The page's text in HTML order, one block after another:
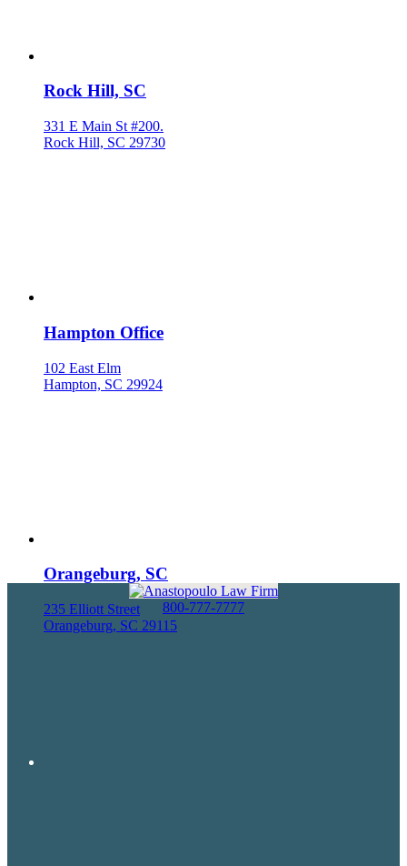
Rock Hill, SC
331 E Main St #200.
Rock Hill, SC 29730
Hampton Office
102 East Elm
Hampton, SC 29924
Orangeburg, SC
235 Elliott Street
Orangeburg, SC 29115
800-777-7777